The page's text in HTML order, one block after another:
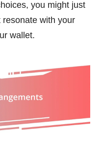
you might just
with your
wallet.